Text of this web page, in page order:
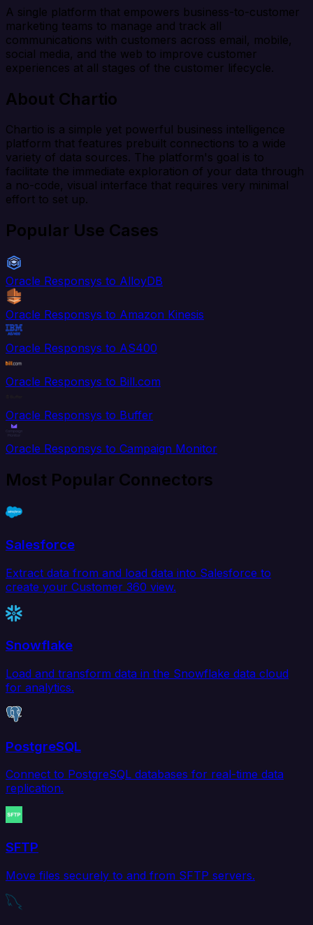
A single platform that empowers business-to-customer
marketing teams to manage and track all
communications with customers across email, mobile,
social media, and the web to improve customer
experiences at all stages of the customer lifecycle.
About Chartio
Chartio is a simple yet powerful business intelligence
platform that features prebuilt connections to a wide
variety of data sources. The platform's goal is to
facilitate the immediate exploration of your data through
a no-code, visual interface that requires very minimal
effort to set up.
Popular Use Cases
Oracle Responsys to AlloyDB
Oracle Responsys to Amazon Kinesis
Oracle Responsys to AS400
Oracle Responsys to Bill.com
Oracle Responsys to Buffer
Oracle Responsys to Campaign Monitor
Most Popular Connectors
Salesforce
Extract data from and load data into Salesforce to
create your Customer 360 view.
Snowflake
Load and transform data in the Snowflake data cloud
for analytics.
PostgreSQL
Connect to PostgreSQL databases for real-time data
replication.
SFTP
Move files securely to and from SFTP servers.